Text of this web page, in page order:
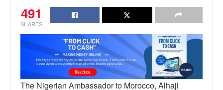
491
SHARES
The Nigerian Ambassador to Morocco, Alhaji